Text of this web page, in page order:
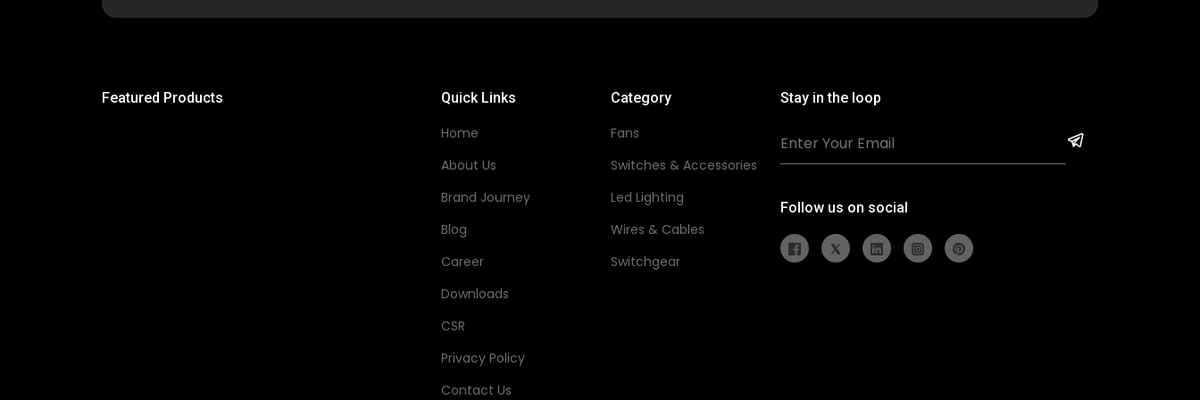
Featured Products Quick Links
Home
About Us
Brand Journey
Blog
Career
Downloads
CSR
Privacy Policy
Contact Us
Category
Fans
Switches & Accessories
Led Lighting
Wires & Cables
Switchgear
Stay in the loop
Follow us on social